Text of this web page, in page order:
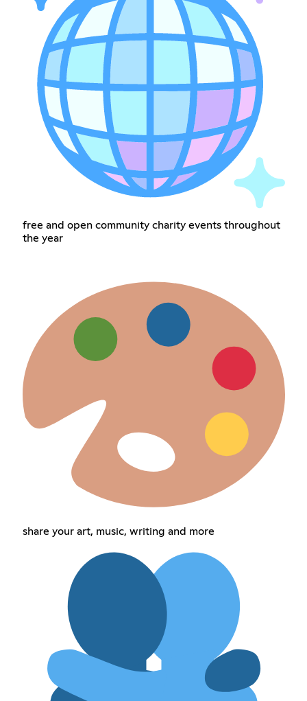
free and open community charity events throughout
the year
share your art, music, writing and more